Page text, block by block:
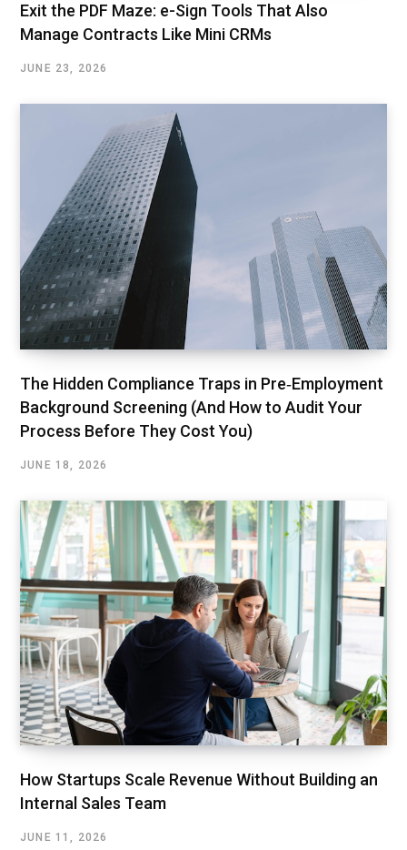
Exit the PDF Maze: e-Sign Tools That Also
Manage Contracts Like Mini CRMs
JUNE 23, 2026
The Hidden Compliance Traps in Pre‑Employment
Background Screening (And How to Audit Your
Process Before They Cost You)
JUNE 18, 2026
How Startups Scale Revenue Without Building an
Internal Sales Team
JUNE 11, 2026